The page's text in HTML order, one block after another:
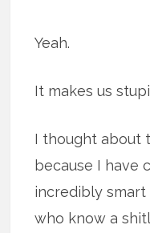
Yeah.
It makes us
I thought about
because I have
incredibly
who know a